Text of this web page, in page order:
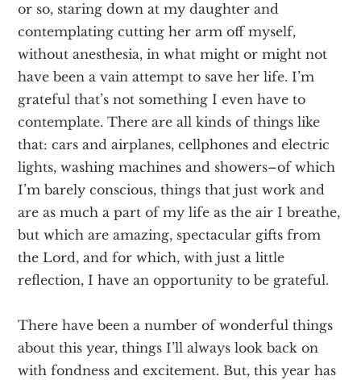
or so, staring down at my daughter and
contemplating cutting her arm off myself,
without anesthesia, in what might or might not
have been a vain attempt to save her life. I’m
grateful that’s not something I even have to
contemplate. There are all kinds of things like
that: cars and airplanes, cellphones and electric
lights, washing machines and showers–of which
I’m barely conscious, things that just work and
are as much a part of my life as the air I breathe,
but which are amazing, spectacular gifts from
the Lord, and for which, with just a little
reflection, I have an opportunity to be grateful.
There have been a number of wonderful things
about this year, things I’ll always look back on
with fondness and excitement. But, this year has